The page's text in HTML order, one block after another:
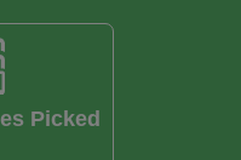
Picked